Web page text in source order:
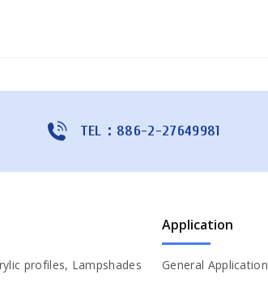
TEL：886-2-27649981
profiles, Lampshades
Application
General Application